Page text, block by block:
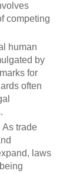
competing
human
by
for
often
As trade
laws